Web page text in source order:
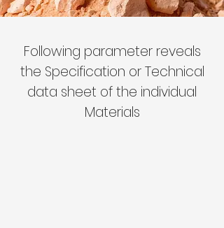
Following parameter reveals
the Specification or Technical
data sheet of the individual
Materials